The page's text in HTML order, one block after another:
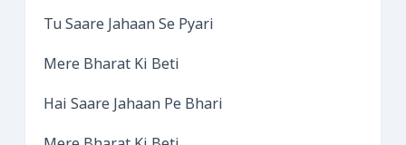
Tu Saare Jahaan Se Pyari
Mere Bharat Ki Beti
Hai Saare Jahaan Pe Bhari